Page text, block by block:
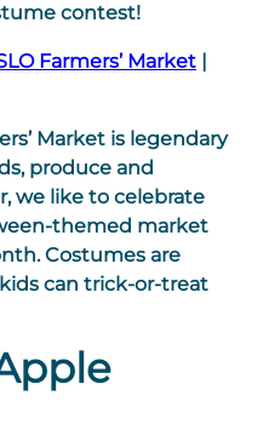
contest!
Farmers’ Market |
Market is legendary
produce and
we like to celebrate
themed market
Costumes are
can trick-or-treat